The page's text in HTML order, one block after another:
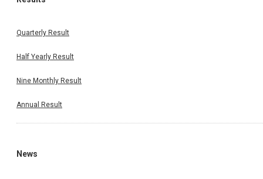
Quarterly Result
Half Yearly Result
Nine Monthly Result
Annual Result
News